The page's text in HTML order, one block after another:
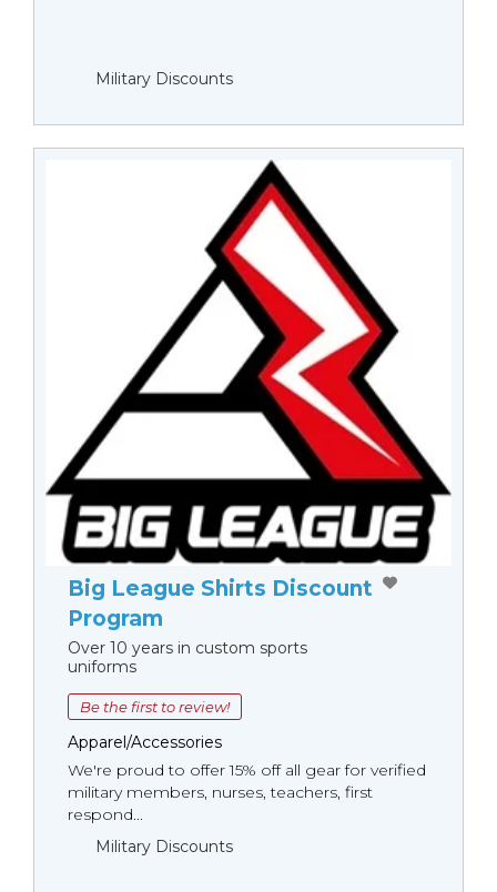
Military Discounts
Big League Shirts Discount
Program
Over 10 years in custom sports
uniforms
Be the first to review!
Apparel/Accessories
We're proud to offer 15% off all gear for verified
military members, nurses, teachers, first
respond...
Military Discounts